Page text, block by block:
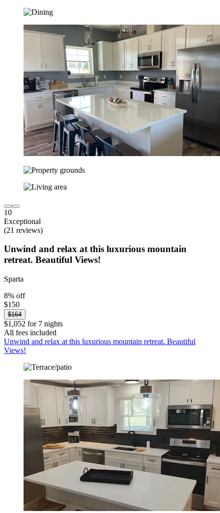
10
Exceptional
(21 reviews)
Unwind and relax at this luxurious mountain
retreat. Beautiful Views!
Sparta
8% off
$150
$164
$1,052 for 7 nights
All fees included
Unwind and relax at this luxurious mountain retreat. Beautiful
Views!